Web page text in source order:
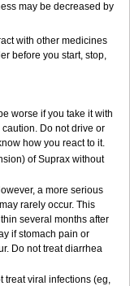
may be decreased by
with other medicines
before you start, stop,
worse if you take it with
Do not drive or
how you react to it.
of Suprax without
a more serious
rarely occur. This
several months after
if stomach pain or
Do not treat diarrhea
treat viral infections (eg,